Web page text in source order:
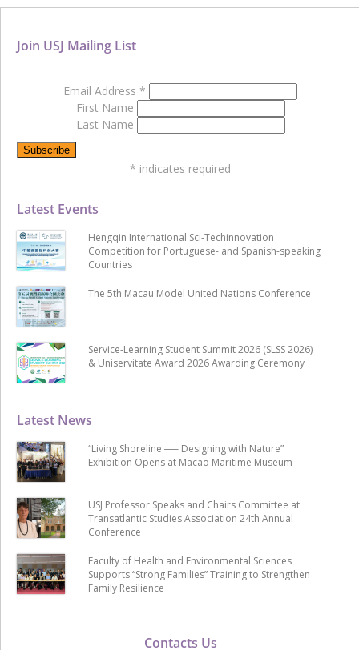
Contacts Us
Latest News
“Living Shoreline ── Designing with Nature”
Exhibition Opens at Macao Maritime Museum
USJ Professor Speaks and Chairs Committee at
Transatlantic Studies Association 24th Annual
Conference
Faculty of Health and Environmental Sciences
Supports “Strong Families” Training to Strengthen
Family Resilience
Latest Events
Hengqin International Sci-Techinnovation
Competition for Portuguese- and Spanish-speaking
Countries
The 5th Macau Model United Nations Conference
Service-Learning Student Summit 2026 (SLSS 2026)
& Uniservitate Award 2026 Awarding Ceremony
Join USJ Mailing List
Email Address *
First Name
Last Name
* indicates required